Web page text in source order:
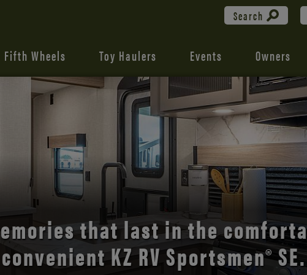
Search
Fifth Wheels Toy Haulers Events Owners
open road with Durango’s
comfort and style.